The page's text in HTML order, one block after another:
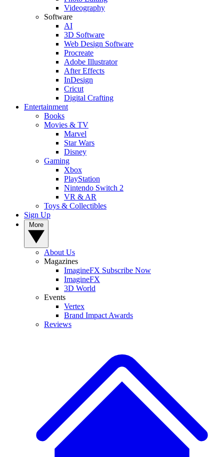
Videography
Software
AI
3D Software
Web Design Software
Procreate
Adobe Illustrator
After Effects
InDesign
Cricut
Digital Crafting
Entertainment
Books
Movies & TV
Marvel
Star Wars
Disney
Gaming
Xbox
PlayStation
Nintendo Switch 2
VR & AR
Toys & Collectibles
Sign Up
About Us
Magazines
ImagineFX Subscribe Now
ImagineFX
3D World
Events
Vertex
Brand Impact Awards
Reviews